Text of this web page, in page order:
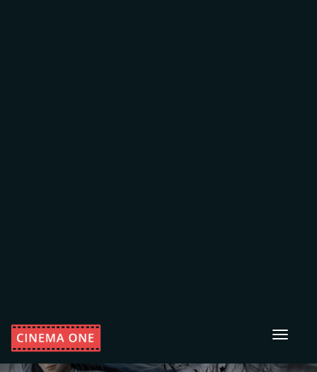
Toggle